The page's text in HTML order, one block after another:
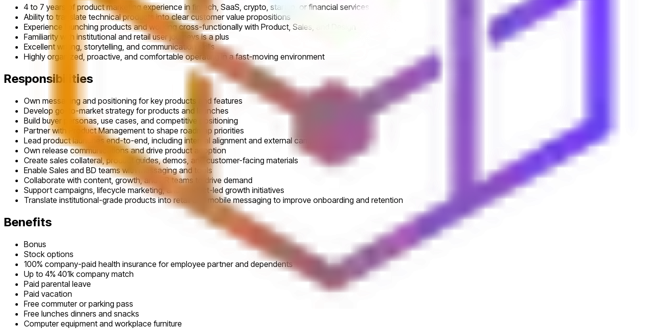
4 to 7 years of product marketing experience in fintech, SaaS, crypto, startup, or financial services
Ability to translate technical products into clear customer value propositions
Experience launching products and working cross-functionally with Product, Sales, and Design
Familiarity with institutional and retail user journeys is a plus
Excellent writing, storytelling, and communication skills
Highly organized, proactive, and comfortable operating in a fast-moving environment
Responsibilities
Own messaging and positioning for key products and features
Develop go-to-market strategy for products and launches
Build buyer personas, use cases, and competitive positioning
Partner with Product Management to shape roadmap priorities
Lead product launches end-to-end, including internal alignment and external campaigns
Own release communications and drive product adoption
Create sales collateral, product guides, demos, and customer-facing materials
Enable Sales and BD teams with messaging and tools
Collaborate with content, growth, and PR teams to drive demand
Support campaigns, lifecycle marketing, and product-led growth initiatives
Translate institutional-grade products into retail and mobile messaging to improve onboarding and retention
Benefits
Bonus
Stock options
100% company-paid health insurance for employee partner and dependents
Up to 4% 401k company match
Paid parental leave
Paid vacation
Free commuter or parking pass
Free lunches dinners and snacks
Computer equipment and workplace furniture